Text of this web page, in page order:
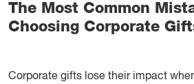
The Most Common
Choosing Corporate
Corporate gifts lose their impact